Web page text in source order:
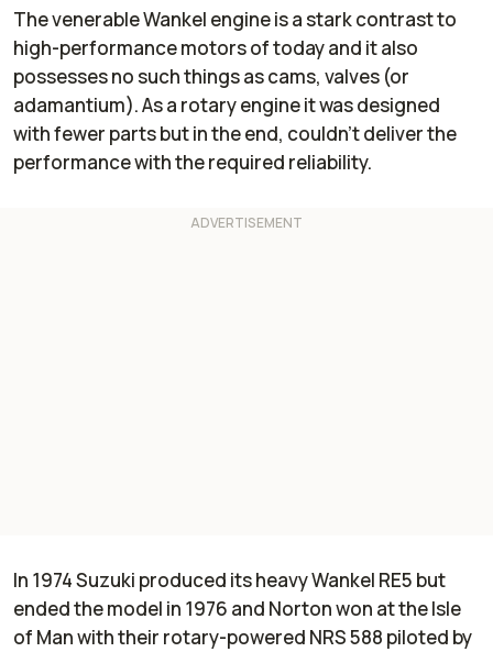
The venerable Wankel engine is a stark contrast to
high-performance motors of today and it also
possesses no such things as cams, valves (or
adamantium). As a rotary engine it was designed
with fewer parts but in the end, couldn't deliver the
performance with the required reliability.
In 1974 Suzuki produced its heavy Wankel RE5 but
ended the model in 1976 and Norton won at the Isle
of Man with their rotary-powered NRS 588 piloted by